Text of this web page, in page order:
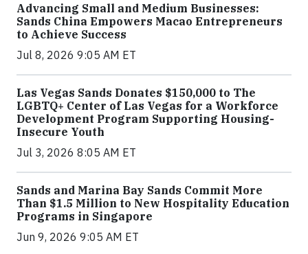
Advancing Small and Medium Businesses:
Sands China Empowers Macao Entrepreneurs
to Achieve Success
Jul 8, 2026 9:05 AM ET
Las Vegas Sands Donates $150,000 to The
LGBTQ+ Center of Las Vegas for a Workforce
Development Program Supporting Housing-
Insecure Youth
Jul 3, 2026 8:05 AM ET
Sands and Marina Bay Sands Commit More
Than $1.5 Million to New Hospitality Education
Programs in Singapore
Jun 9, 2026 9:05 AM ET